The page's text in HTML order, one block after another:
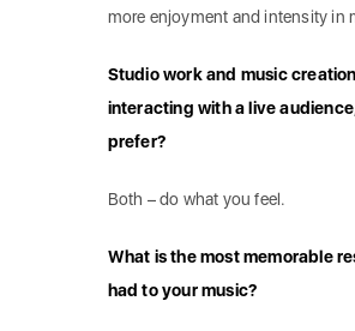
more enjoyment and intensity in
Studio work and music
interacting with a live
prefer?
Both – do what you feel.
What is the most memorable
had to your music?